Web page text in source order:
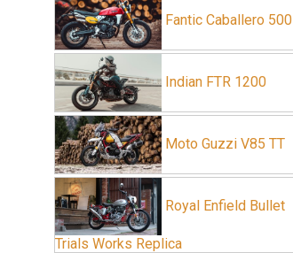
Fantic Caballero 500
Indian FTR 1200
Moto Guzzi V85 TT
Royal Enfield Bullet
Trials Works Replica